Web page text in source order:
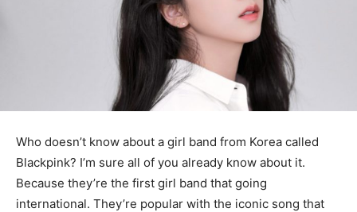
Who doesn’t know about a girl band from Korea called
Blackpink? I’m sure all of you already know about it.
Because they’re the first girl band that going
international. They’re popular with the iconic song that